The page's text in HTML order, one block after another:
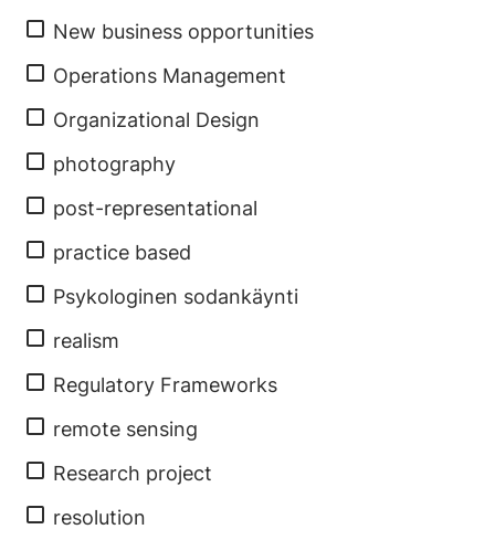
New business opportunities
Operations Management
Organizational Design
photography
post-representational
practice based
Psykologinen sodankäynti
realism
Regulatory Frameworks
remote sensing
Research project
resolution